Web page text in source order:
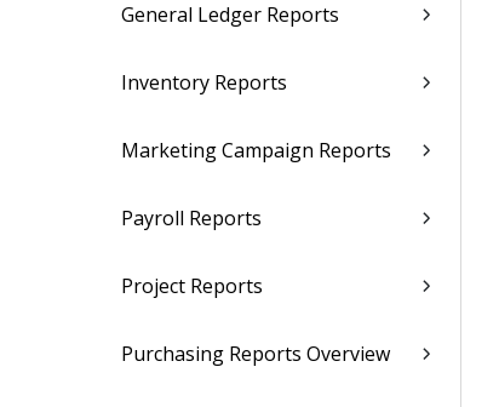
General Ledger Reports
Inventory Reports
Marketing Campaign Reports
Payroll Reports
Project Reports
Purchasing Reports Overview